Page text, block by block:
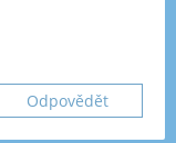
Odpovědět